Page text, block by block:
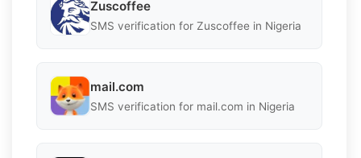
Zuscoffee
SMS verification for Zuscoffee in Nigeria
mail.com
SMS verification for mail.com in Nigeria